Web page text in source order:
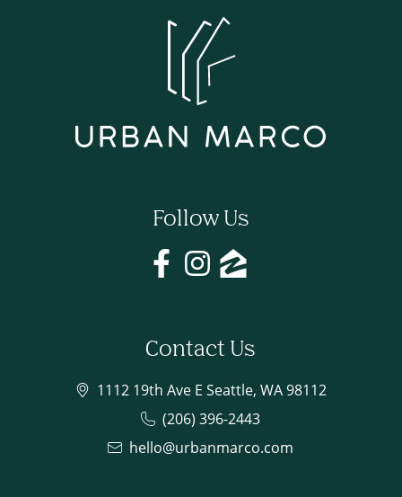
Follow Us
Contact Us
1112 19th Ave E Seattle, WA 98112
(206) 396-2443
hello@urbanmarco.com